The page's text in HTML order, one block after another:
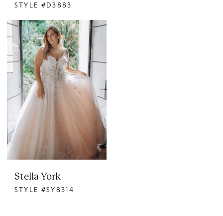
STYLE #D3883
Stella York
STYLE #SY8314